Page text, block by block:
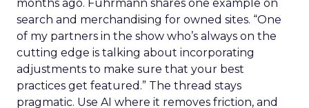
months ago. Fuhrmann shares one example on
search and merchandising for owned sites. “One
of my partners in the show who’s always on the
cutting edge is talking about incorporating
adjustments to make sure that your best
practices get featured.” The thread stays
pragmatic. Use AI where it removes friction, and